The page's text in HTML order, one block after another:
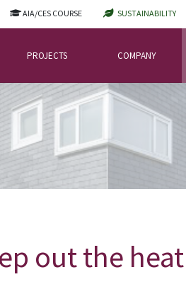
AIA/CES COURSE SUSTAINABILITY
PROJECTS COMPANY
out the